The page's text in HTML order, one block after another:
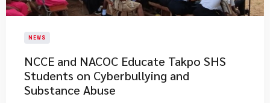
NEWS
NCCE and NACOC Educate Takpo SHS
Students on Cyberbullying and
Substance Abuse